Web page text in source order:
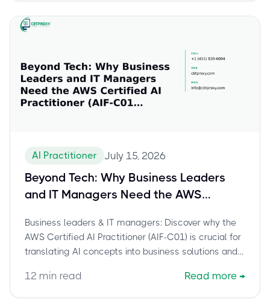
AI Practitioner July 15, 2026
Beyond Tech: Why Business Leaders
and IT Managers Need the AWS
Credential
Business leaders & IT managers: Discover why the
AWS Certified AI Practitioner (AIF-C01) is crucial for
translating AI concepts into business solutions and
12 min read Read more →